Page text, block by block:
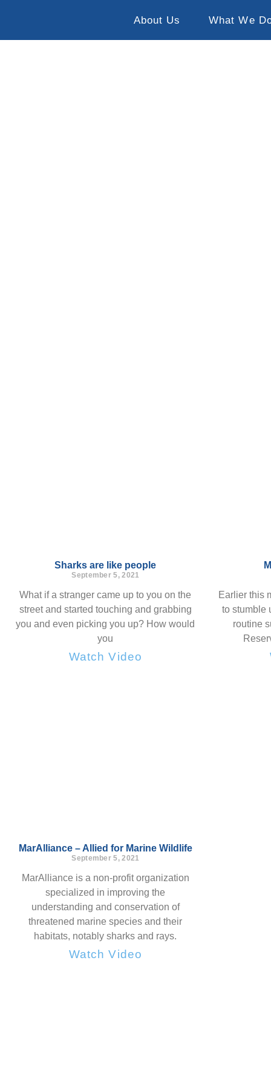
About Us What We
Sharks are like people
September 5, 2021
What if a stranger came up to you on the
street and started touching and grabbing
you and even picking you up? How would
you
Watch Video
Earlier this
to stumble
routine
MarAlliance – Allied for Marine Wildlife
September 5, 2021
MarAlliance is a non-profit organization
specialized in improving the
understanding and conservation of
threatened marine species and their
habitats, notably sharks and rays.
Watch Video